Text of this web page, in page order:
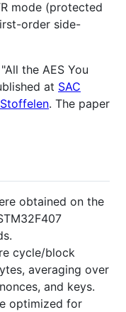
mode (protected
order side-
the AES You
at SAC
. The paper
obtained on the
cycle/block
averaging over
and keys.
optimized for